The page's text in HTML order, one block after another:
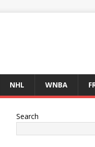
NHL WNBA
Search